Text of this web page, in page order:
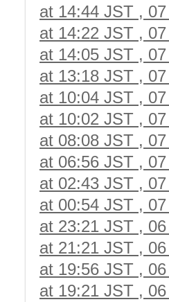
at 14:44 JST ,
at 14:22 JST ,
at 14:05 JST ,
at 13:18 JST ,
at 10:04 JST ,
at 10:02 JST ,
at 08:08 JST ,
at 06:56 JST ,
at 02:43 JST ,
at 00:54 JST ,
at 23:21 JST ,
at 21:21 JST ,
at 19:56 JST ,
at 19:21 JST ,